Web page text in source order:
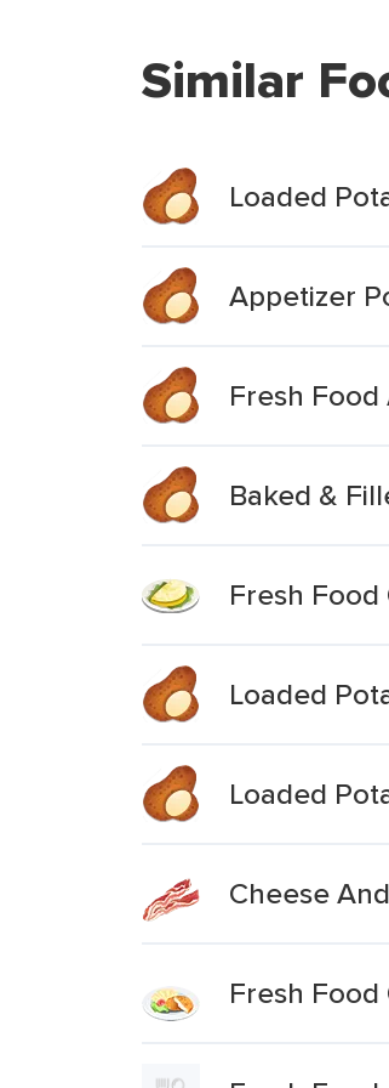
Similar
Loaded
Appetizer
Fresh
Baked &
Fresh
Loaded
Loaded
Cheese
Fresh